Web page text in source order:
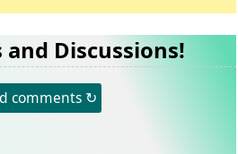
and Discussions!
comments ↻